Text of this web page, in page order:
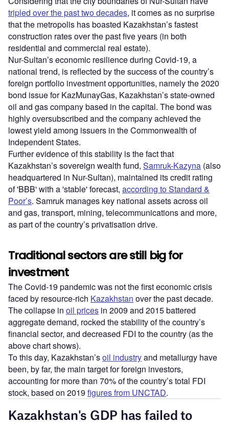
tripled over the past two decades, it comes as no surprise
that the metropolis has boasted Kazakhstan’s fastest
construction rates over the past five years (in both
residential and commercial real estate).
Nur-Sultan’s economic resilience during Covid-19, a
national trend, is reflected by the success of the country’s
foreign portfolio investment opportunities, namely the 2020
bond issue for KazMunayGas, Kazakhstan’s state-owned
oil and gas company based in the capital. The bond was
highly oversubscribed and the company achieved the
lowest yield among issuers in the Commonwealth of
Independent States.
Further evidence of this stability is the fact that
Kazakhstan’s sovereign wealth fund, Samruk-Kazyna (also
headquartered in Nur-Sultan), maintained its credit rating
of 'BBB' with a 'stable' forecast, according to Standard &
Poor’s. Samruk manages key national assets across oil
and gas, transport, mining, telecommunications and more,
as part of the country’s privatisation drive.
Traditional sectors are still big for
investment
The Covid-19 pandemic was not the first economic crisis
faced by resource-rich Kazakhstan over the past decade.
The collapse in oil prices in 2009 and 2015 battered
aggregate demand, rocked the stability of the country’s
financial sector, and decreased FDI to the country (as the
above chart shows).
To this day, Kazakhstan’soil industryand metallurgy have
been, by far, the main target for foreign investors,
accounting for more than 70% of the country’s total FDI
stock, based on 2019 figures from UNCTAD.